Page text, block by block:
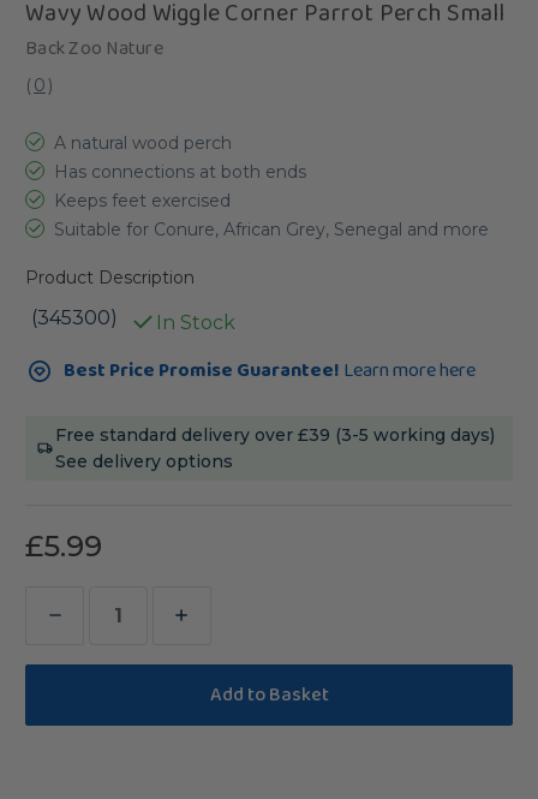
Wavy Wood Wiggle Corner Parrot Perch Small
Back Zoo Nature
( 0)
A natural wood perch
Has connections at both ends
Keeps feet exercised
Suitable for Conure, African Grey, Senegal and more
Product Description
(345300) In Stock
Current
Stock:Best Price Promise Guarantee! Learn more here
Free standard delivery over £39 (3-5 working days)
See delivery options
£5.99
Decrease
Quantity
Wavy
Increase
Quantity
Wavy